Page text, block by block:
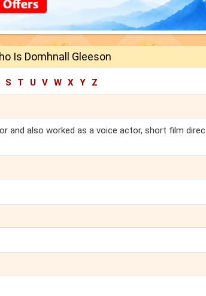
Is Domhnall Gleeson
S T U V W X Y Z
and also worked as a voice actor, short film